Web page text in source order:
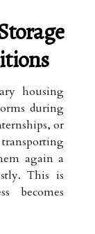
housing
during
or
again a
This is
becomes